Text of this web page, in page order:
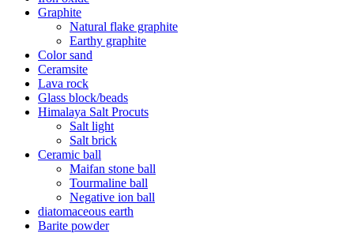
Graphite
Natural flake graphite
Earthy graphite
Color sand
Ceramsite
Lava rock
Glass block/beads
Himalaya Salt Procuts
Salt light
Salt brick
Ceramic ball
Maifan stone ball
Tourmaline ball
Negative ion ball
diatomaceous earth
Barite powder